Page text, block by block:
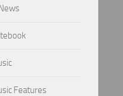
Features